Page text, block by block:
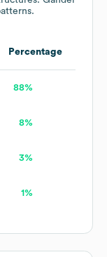
Percentage
88%
8%
3%
1%